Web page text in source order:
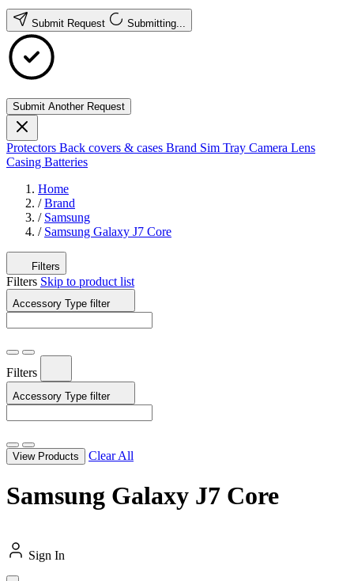
Submit Request Submitting...
Submit Another Request
Protectors Back covers & cases Brand Sim Tray Camera Lens
Casing Batteries
Home
/ Brand
/ Samsung
/ Samsung Galaxy J7 Core
Filters
Filters Skip to product list
Accessory Type filter
Filters
Accessory Type filter
View Products Clear All
Samsung Galaxy J7 Core
Sign In